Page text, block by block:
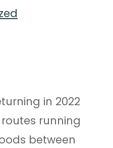
in 2022
running
between